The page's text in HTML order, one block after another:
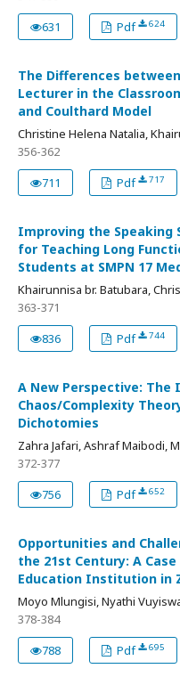
631
Pdf 624
The Differences
Lecturer in the
and Coulthard Model
Christine Helena Natalia,
356-362
711
Pdf 717
Improving the Speaking
for Teaching Long
Students at SMPN 17
Khairunnisa br. Batubara,
363-371
836
Pdf 744
A New Perspective:
Chaos/Complexity
Dichotomies
Zahra Jafari, Ashraf Maibodi,
372-377
756
Pdf 652
Opportunities and
the 21st Century: A
Education Institution in
Moyo Mlungisi, Nyathi
378-384
788
Pdf 695